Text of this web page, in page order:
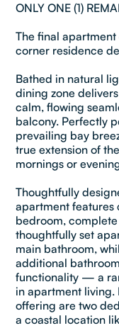
ONLY ONE (1)
The final
corner residence
Bathed in natural
dining zone
calm, flowing
balcony. Perfectly
prevailing bay
true extension of
mornings or
Thoughtfully
apartment features
bedroom,
thoughtfully set
main bathroom,
additional
functionality — a
in apartment living.
offering are two
a coastal location